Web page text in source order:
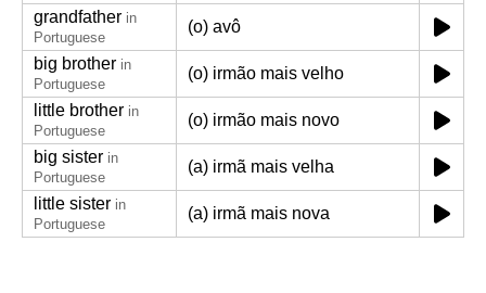
grandfather in
Portuguese
(o) avô
big brother in
Portuguese
(o) irmão mais velho
little brother in
Portuguese
(o) irmão mais novo
big sister in
Portuguese
(a) irmã mais velha
little sister in
Portuguese
(a) irmã mais nova